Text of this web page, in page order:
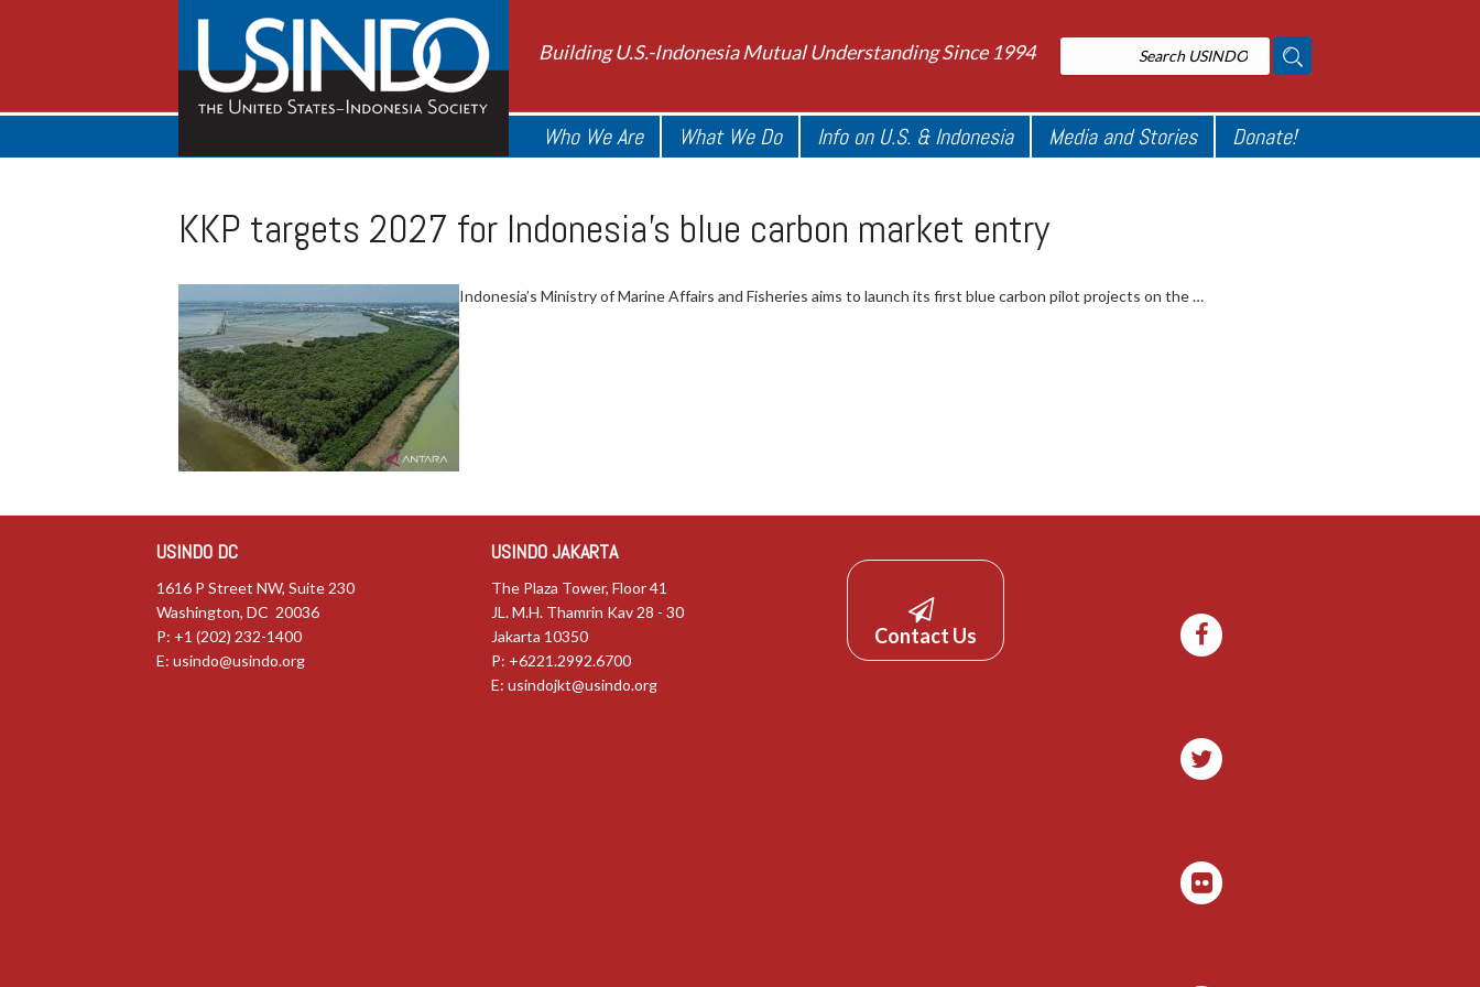
Building U.S.-Indonesia Mutual Understanding Since 1994
Who We Are What We Do Info on U.S. & Indonesia Media and Stories Donate!
KKP targets 2027 for Indonesia’s blue carbon market entry
Indonesia’s Ministry of Marine Affairs and Fisheries aims to launch its first blue carbon pilot projects on the …
USINDO DC
1616 P Street NW, Suite 230
Washington, DC 20036
P: +1 (202) 232-1400
E: usindo@usindo.org
USINDO JAKARTA
The Plaza Tower, Floor 41
JL. M.H. Thamrin Kav 28 - 30
Jakarta 10350
P: +6221.2992.6700
E:usindojkt@usindo.org
Contact Us